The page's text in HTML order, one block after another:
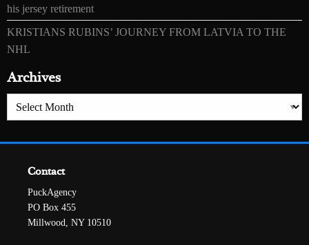
his jersey retirement
KRISTIANS RUBINS’ JOURNEY FROM LATVIA TO THE
NHL
Archives
Archives
Contact
PuckAgency
PO Box 455
Millwood, NY 10510